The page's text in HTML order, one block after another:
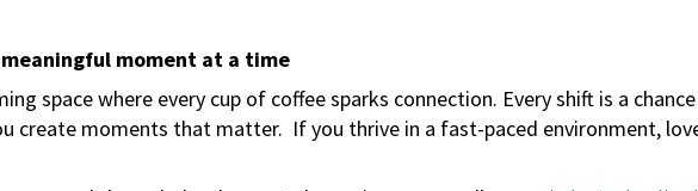
moment at a time
space where every cup of coffee sparks connection. Every shift is a
create moments that matter. If you thrive in a fast-paced environment,